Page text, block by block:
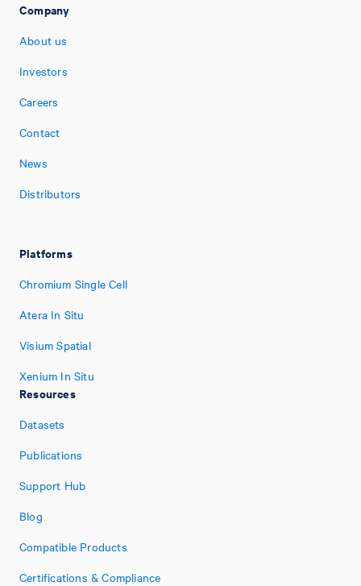
Company
About us
Investors
Careers
Contact
News
Distributors
Platforms
Chromium Single Cell
Atera In Situ
Visium Spatial
Xenium In Situ
Resources
Datasets
Publications
Support Hub
Blog
Compatible Products
Certifications & Compliance